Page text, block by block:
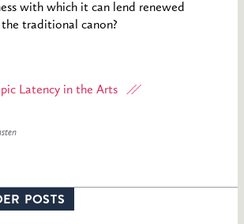
with which it can lend renewed
traditional canon?
Latency in the Arts
POSTS